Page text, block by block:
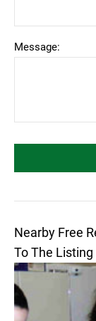
Message:
Nearby Free
To The Listing